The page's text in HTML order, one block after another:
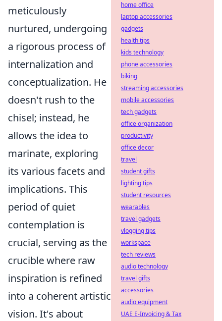
meticulously
nurtured, undergoing
a rigorous process of
internalization and
conceptualization. He
doesn't rush to the
chisel; instead, he
allows the idea to
marinate, exploring
its various facets and
implications. This
period of quiet
contemplation is
crucial, serving as the
crucible where raw
inspiration is refined
into a coherent artistic
vision. It's about
home office
laptop accessories
gadgets
health tips
kids technology
phone accessories
biking
streaming accessories
mobile accessories
tech gadgets
office organization
productivity
office decor
travel
student gifts
lighting tips
student resources
wearables
travel gadgets
vlogging tips
workspace
tech reviews
audio technology
travel gifts
accessories
audio equipment
UAE E-Invoicing & Tax